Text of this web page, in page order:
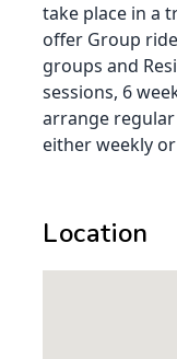
take place in a
offer Group
groups and
sessions, 6
arrange
either weekly
Location